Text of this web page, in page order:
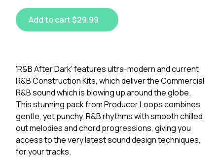
Add to cart $29.99
'R&B After Dark' features ultra-modern and current
R&B Construction Kits, which deliver the Commercial
R&B sound which is blowing up around the globe.
This stunning pack from Producer Loops combines
gentle, yet punchy, R&B rhythms with smooth chilled
out melodies and chord progressions, giving you
access to the very latest sound design techniques,
for your tracks.